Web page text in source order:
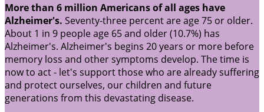
More than 6 million Americans of all ages have
Alzheimer's. Seventy-three percent are age 75 or older.
About 1 in 9 people age 65 and older (10.7%) has
Alzheimer's. Alzheimer's begins 20 years or more before
memory loss and other symptoms develop. The time is
now to act - let's support those who are already suffering
and protect ourselves, our children and future
generations from this devastating disease.